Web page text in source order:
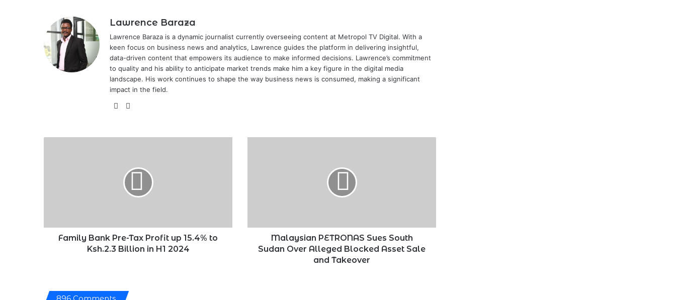
Lawrence Baraza
Lawrence Baraza is a dynamic journalist currently overseeing content at Metropol TV Digital. With a
keen focus on business news and analytics, Lawrence guides the platform in delivering insightful,
data-driven content that empowers its audience to make informed decisions. Lawrence’s commitment
to quality and his ability to anticipate market trends make him a key figure in the digital media
landscape. His work continues to shape the way business news is consumed, making a significant
impact in the field.
X
Ksh.2.3
BillionFamily Bank Pre-Tax Profit up 15.4% to
Ksh.2.3 Billion in H1 2024
Asset
Malaysian PETRONAS Sues South
Sudan Over Alleged Blocked Asset Sale
and Takeover